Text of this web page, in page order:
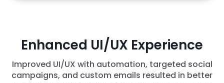
Enhanced UI/UX Experience
Improved UI/UX with automation, targeted social
campaigns, and custom emails resulted in better